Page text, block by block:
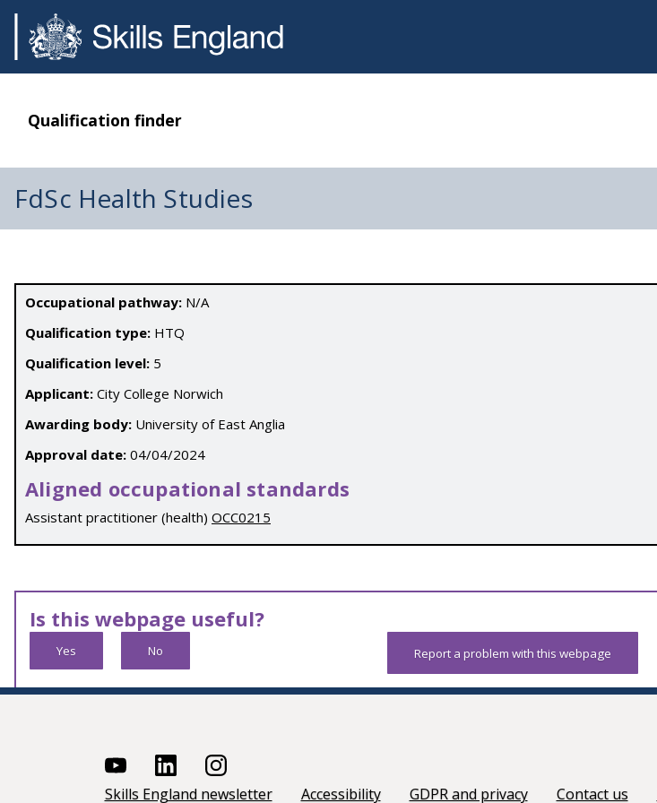
Qualification finder
FdSc Health Studies
Occupational pathway: N/A
Qualification type: HTQ
Qualification level: 5
Applicant: City College Norwich
Awarding body: University of East Anglia
Approval date: 04/04/2024
Aligned occupational standards
Assistant practitioner (health) OCC0215
Is this webpage useful?
Yes No Report a problem with this webpage
Skills England newsletter Accessibility GDPR and privacy Contact us